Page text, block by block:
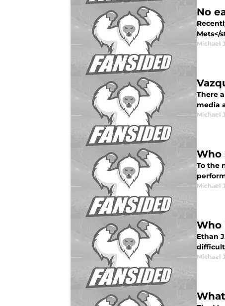
No
Mets</
Michael
There
media
Michael
Who
To the
Michael
Who
Ethan
Michael